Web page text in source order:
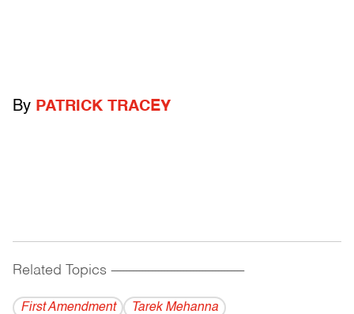
By PATRICK TRACEY
Related Topics ------------------------------------------
First Amendment Tarek Mehanna